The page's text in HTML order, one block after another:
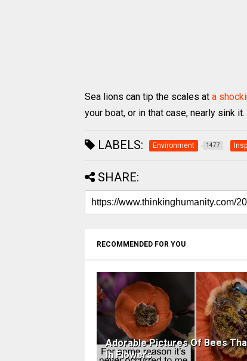
Sea lions can tip the scales at a
your boat, or in that case, nearly sink it.
LABELS: Environment 1477
SHARE:
RECOMMENDED FOR YOU
Adorable Pictures Of Bees
In Flowers